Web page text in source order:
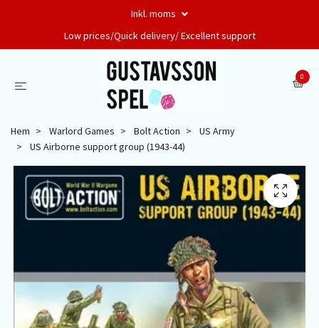
Inkl. moms
Low prices/Quick delivery/ Excellent support
0
Hem Warlord Games Bolt Action
US Army
US Airborne support group (1943-44)